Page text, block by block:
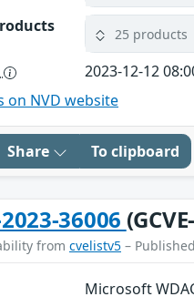
25 products
2023-12-12
on NVD website
Share To clipboard
2023-36006
from cvelistv5 –
Microsoft